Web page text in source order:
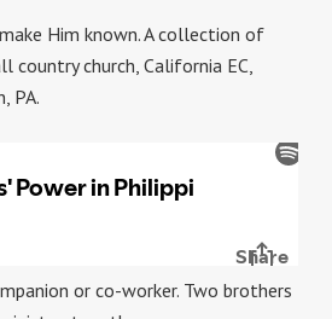
Him known. A collection of
country church, California EC,
PA.
or co-worker. Two brothers